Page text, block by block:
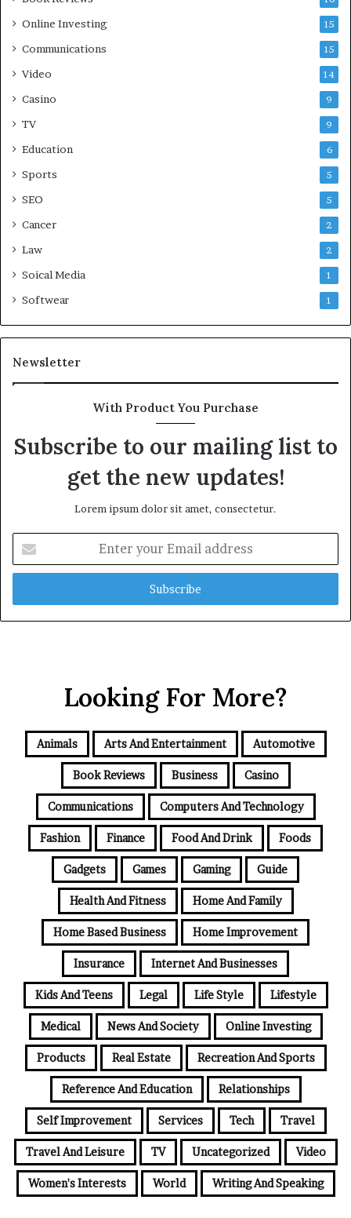
Online Investing 15
Communications 15
Video 14
Casino 9
TV 9
Education 6
Sports 5
SEO 5
Cancer 2
Law 2
Soical Media 1
Softwear 1
Newsletter
With Product You Purchase
Subscribe to our mailing list to
get the new updates!
Lorem ipsum dolor sit amet, consectetur.
your
Email
Looking For More?
Animals Arts And Entertainment Automotive
Book Reviews Business Casino
Communications Computers And Technology
Fashion Finance Food And Drink Foods
Gadgets Games Gaming Guide
Health And Fitness Home And Family
Home Based Business Home Improvement
Insurance Internet And Businesses
Kids And Teens Legal Life Style Lifestyle
Medical News And Society Online Investing
Products Real Estate Recreation And Sports
Reference And Education Relationships
Self Improvement Services Tech Travel
Travel And Leisure TV Uncategorized Video
Women's Interests World Writing And Speaking